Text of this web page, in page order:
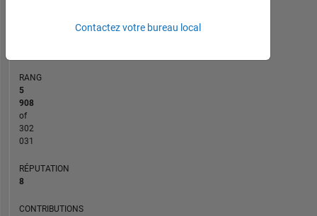
CHRONOLOGIE
RANG
5
908
of
302
031
RÉPUTATION
8
CONTRIBUTIONS
Contactez votre bureau local